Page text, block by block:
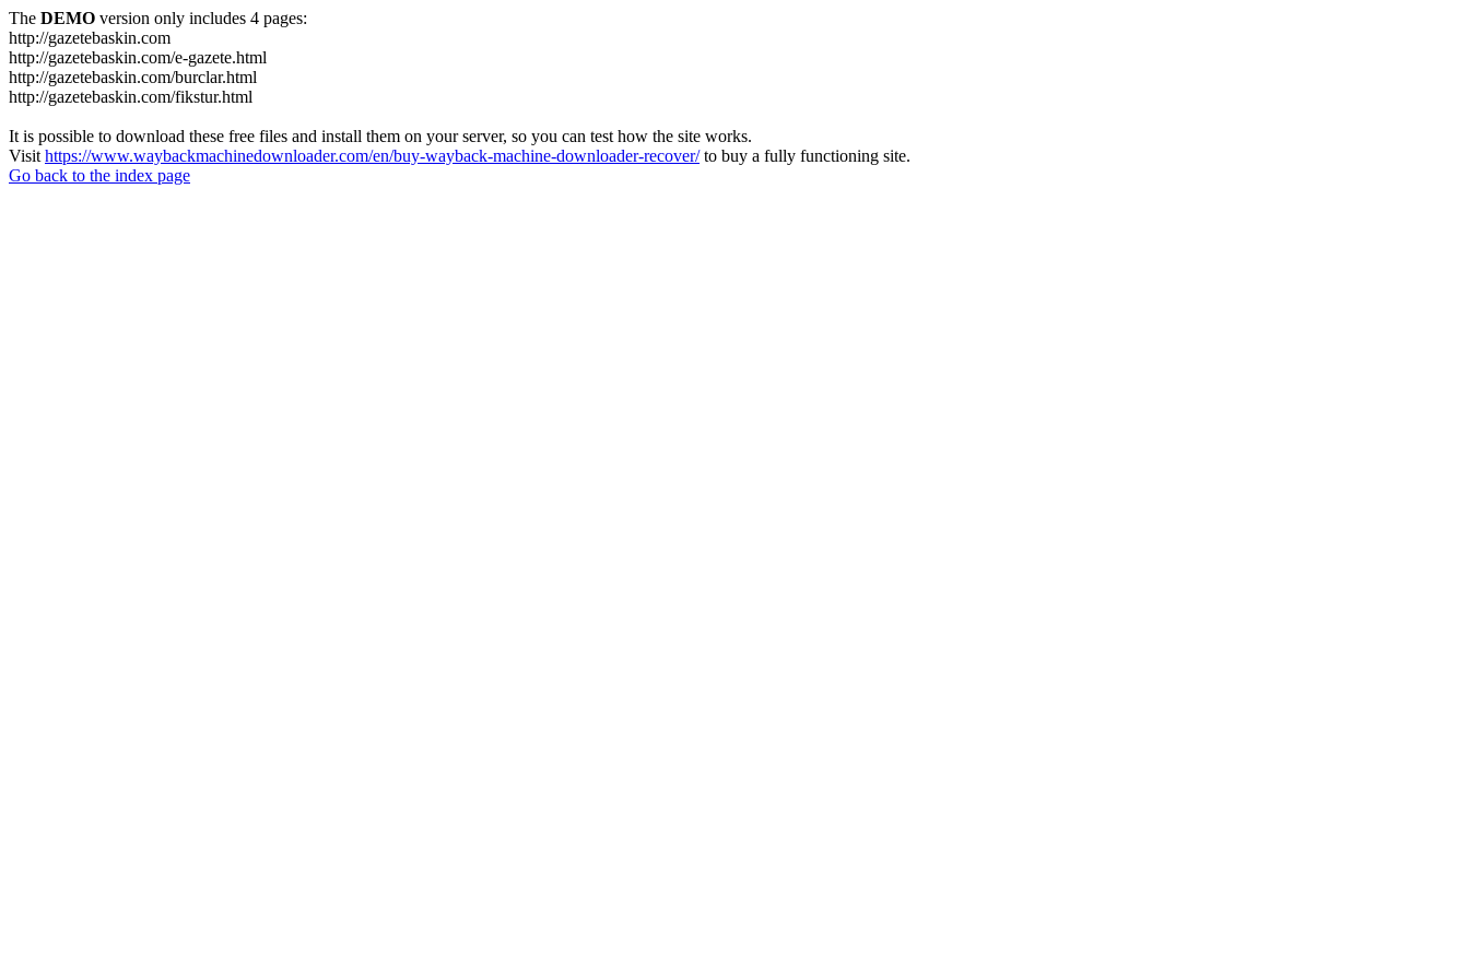
The DEMO version only includes 4 pages:
http://gazetebaskin.com
http://gazetebaskin.com/e-gazete.html
http://gazetebaskin.com/burclar.html
http://gazetebaskin.com/fikstur.html
It is possible to download these free files and install them on your server, so you can test how the site works.
Visit https://www.waybackmachinedownloader.com/en/buy-wayback-machine-downloader-recover/to buy a fully functioning site.
Go back to the index page